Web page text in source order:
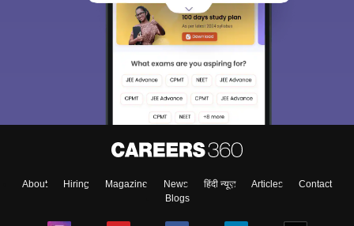
About Hiring Magazine News हिंदी न्यूज़ Articles
Contact
Blogs